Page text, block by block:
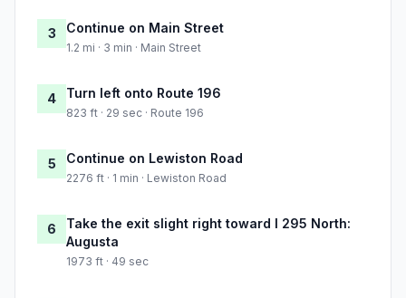
3 Continue on Main Street
1.2 mi · 3 min · Main Street
4 Turn left onto Route 196
823 ft · 29 sec · Route 196
5 Continue on Lewiston Road
2276 ft · 1 min · Lewiston Road
6
Take the exit slight right toward I 295 North:
Augusta
1973 ft · 49 sec